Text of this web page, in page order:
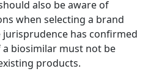
also be aware of
when selecting a brand
jurisprudence has confirmed
biosimilar must not be
products.